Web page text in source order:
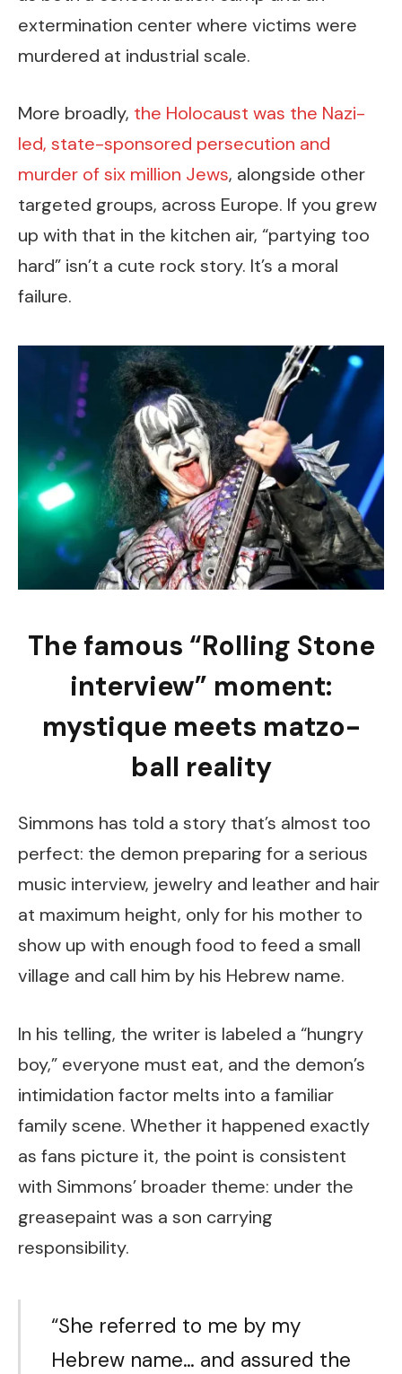
extermination center where victims were
murdered at industrial scale.
More broadly, the Holocaust was the Nazi-
led, state-sponsored persecution and
murder of six million Jews, alongside other
targeted groups, across Europe. If you grew
up with that in the kitchen air, “partying too
hard” isn’t a cute rock story. It’s a moral
failure.
The famous “Rolling Stone
interview” moment:
mystique meets matzo-
ball reality
Simmons has told a story that’s almost too
perfect: the demon preparing for a serious
music interview, jewelry and leather and hair
at maximum height, only for his mother to
show up with enough food to feed a small
village and call him by his Hebrew name.
In his telling, the writer is labeled a “hungry
boy,” everyone must eat, and the demon’s
intimidation factor melts into a familiar
family scene. Whether it happened exactly
as fans picture it, the point is consistent
with Simmons’ broader theme: under the
greasepaint was a son carrying
responsibility.
“She referred to me by my
Hebrew name… and assured the